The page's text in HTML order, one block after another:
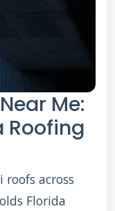
Me:
Roofing
roofs across
Florida